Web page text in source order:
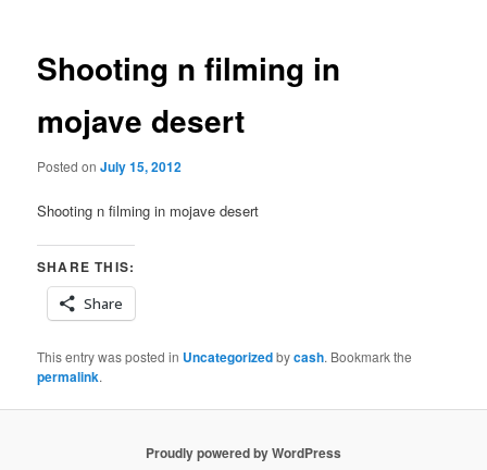
Shooting n filming in
mojave desert
Posted onJuly 15, 2012
Shooting n filming in mojave desert
SHARE THIS:
Share
This entry was posted in Uncategorizedbycash. Bookmark the
permalink.
Proudly powered by WordPress